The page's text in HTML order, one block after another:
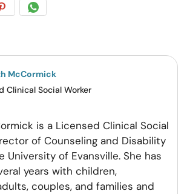
Share
Pintrest
Share
Whatsapp
McCormick
Clinical Social Worker
is a Licensed Clinical Social
of Counseling and Disability
University of Evansville. She has
years with children,
couples, and families and